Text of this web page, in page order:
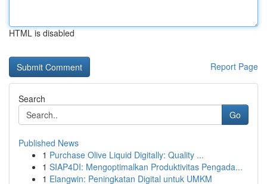
HTML is disabled
Report Page
Search
Go
Published News
1 Purchase Olive Liquid Digitally: Quality ...
1 SIAP4DI: Mengoptimalkan Produktivitas Pengada...
1 Elangwin: Peningkatan Digital untuk UMKM